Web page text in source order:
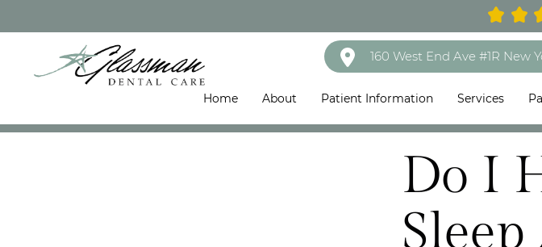
160 West End Ave #1R New
Home About Patient Information Services
Do I